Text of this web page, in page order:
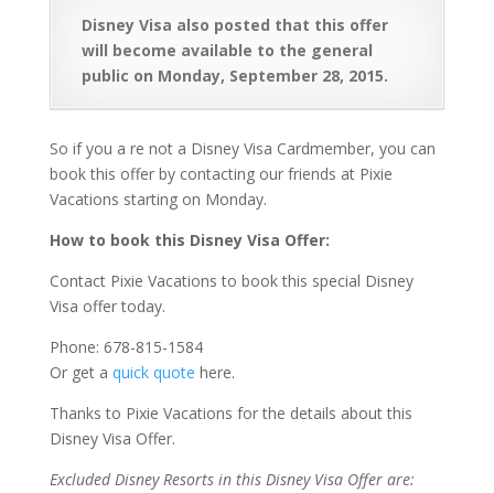
Disney Visa also posted that this offer
will become available to the general
public on Monday, September 28, 2015.
So if you a re not a Disney Visa Cardmember, you can
book this offer by contacting our friends at Pixie
Vacations starting on Monday.
How to book this Disney Visa Offer:
Contact Pixie Vacations to book this special Disney
Visa offer today.
Phone: 678-815-1584
Or get a quick quote here.
Thanks to Pixie Vacations for the details about this
Disney Visa Offer.
Excluded Disney Resorts in this Disney Visa Offer are: